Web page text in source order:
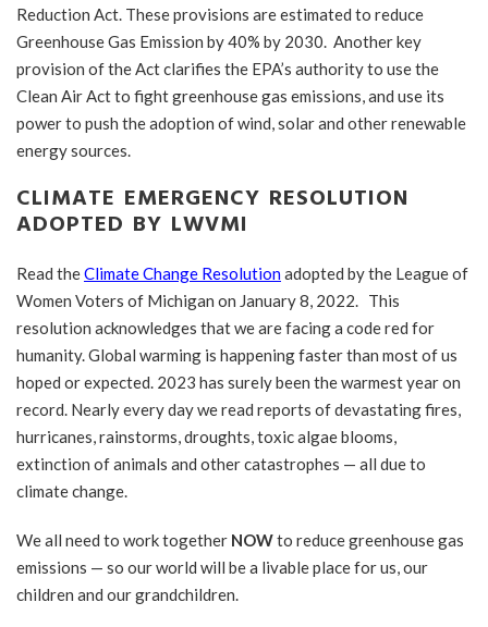
Reduction Act. These provisions are estimated to reduce
Greenhouse Gas Emission by 40% by 2030. Another key
provision of the Act clarifies the EPA’s authority to use the
Clean Air Act to fight greenhouse gas emissions, and use its
power to push the adoption of wind, solar and other renewable
energy sources.
CLIMATE EMERGENCY RESOLUTION
ADOPTED BY LWVMI
Read theClimate Change Resolutionadopted by the League of
Women Voters of Michigan on January 8, 2022. This
resolution acknowledges that we are facing a code red for
humanity. Global warming is happening faster than most of us
hoped or expected. 2023 has surely been the warmest year on
record. Nearly every day we read reports of devastating fires,
hurricanes, rainstorms, droughts, toxic algae blooms,
extinction of animals and other catastrophes — all due to
climate change.
We all need to work together NOWto reduce greenhouse gas
emissions — so our world will be a livable place for us, our
children and our grandchildren.